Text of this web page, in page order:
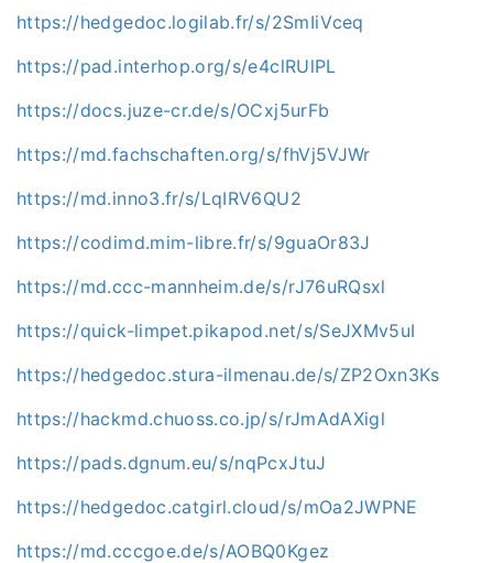
https://hedgedoc.logilab.fr/s/2SmIiVceq
https://pad.interhop.org/s/e4clRUlPL
https://docs.juze-cr.de/s/OCxj5urFb
https://md.fachschaften.org/s/fhVj5VJWr
https://md.inno3.fr/s/LqIRV6QU2
https://codimd.mim-libre.fr/s/9guaOr83J
https://md.ccc-mannheim.de/s/rJ76uRQsxl
https://quick-limpet.pikapod.net/s/SeJXMv5uI
https://hedgedoc.stura-ilmenau.de/s/ZP2Oxn3Ks
https://hackmd.chuoss.co.jp/s/rJmAdAXigl
https://pads.dgnum.eu/s/nqPcxJtuJ
https://hedgedoc.catgirl.cloud/s/mOa2JWPNE
https://md.cccgoe.de/s/AOBQ0Kgez